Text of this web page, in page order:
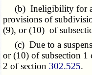
(b) Ineligibility for a
provisions of
(9), or (10) of
(c) Due to a
or (10) of subsection 1
2 of section 302.525.